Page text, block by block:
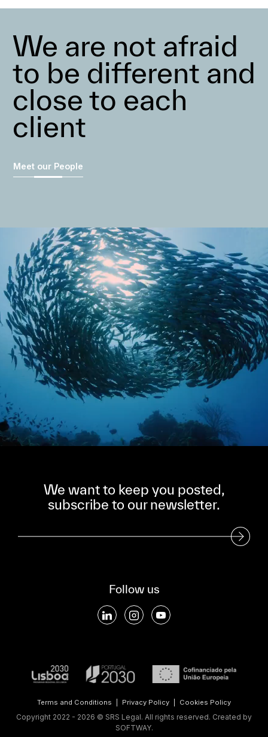
We are not afraid
to be different and
close to each
client
Meet our People
We want to keep you posted,
subscribe to our newsletter.
Subscribe to our Newsletter
Follow us
Terms and Conditions Privacy Policy Cookies Policy
Copyright 2022 - 2026 © SRS Legal. All rights reserved. Created by
SOFTWAY.